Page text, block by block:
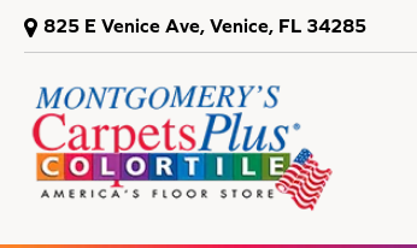
825 E Venice Ave, Venice, FL 34285